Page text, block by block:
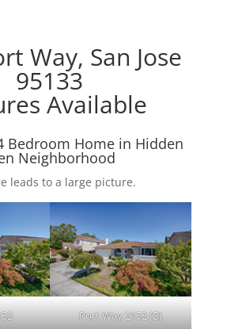
Way, San Jose
95133
Available
Bedroom Home in Hidden
Neighborhood
leads to a large picture.
Port Way 2152 (B)